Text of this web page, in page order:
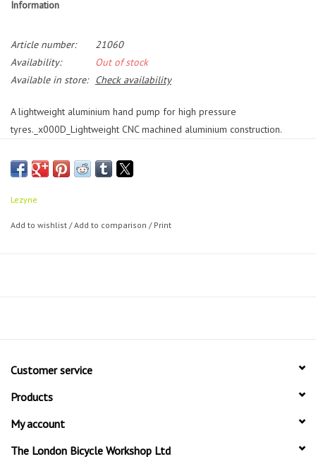
Information
Article number:
21060
Availability:
Out of stock
Available in store:
Check availability
A lightweight aluminium hand pump for high pressure
tyres._x000D_Lightweight CNC machined aluminium construction.
pressure applications. Equipped with the ABS Flex hose (Presta and
Lezyne
Add to wishlist /Add to comparison / Print
Customer service
Products
My account
The London Bicycle Workshop Ltd